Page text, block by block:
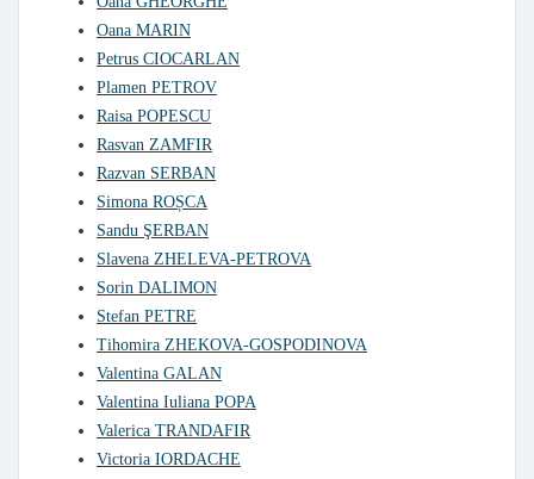
Oana MARIN
Petrus CIOCARLAN
Plamen PETROV
Raisa POPESCU
Rasvan ZAMFIR
Razvan SERBAN
Simona ROȘCA
Sandu ŞERBAN
Slavena ZHELEVA-PETROVA
Sorin DALIMON
Stefan PETRE
Tihomira ZHEKOVA-GOSPODINOVA
Valentina GALAN
Valentina Iuliana POPA
Valerica TRANDAFIR
Victoria IORDACHE